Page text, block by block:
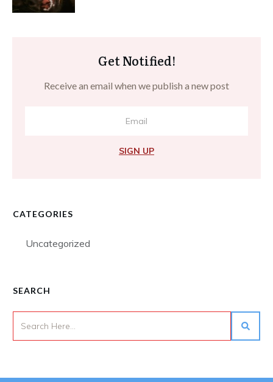
Get Notified!
Receive an email when we publish a new post
SIGN UP
CATEGORIES
Uncategorized
SEARCH